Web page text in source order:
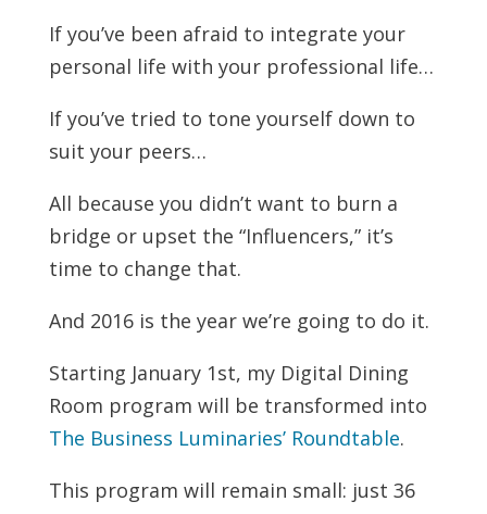
If you’ve been afraid to integrate your
personal life with your professional life…
If you’ve tried to tone yourself down to
suit your peers…
All because you didn’t want to burn a
bridge or upset the “Influencers,” it’s
time to change that.
And 2016 is the year we’re going to do it.
Starting January 1st, my Digital Dining
Room program will be transformed into
The Business Luminaries’ Roundtable.
This program will remain small: just 36